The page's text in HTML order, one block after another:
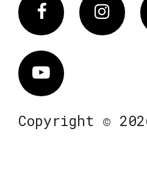
Facebook
Vimeo
Copyright ©